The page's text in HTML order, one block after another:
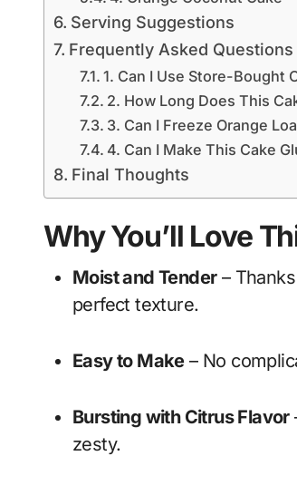
Serving Suggestions
Frequently Asked Questions
1. Can I Use Store-Bought
2. How Long Does This
3. Can I Freeze Orange
4. Can I Make This Cake
Final Thoughts
Why You’ll Love
Moist and Tender–
perfect texture.
Easy to Make– No
Bursting with Citrus Flavor
zesty.